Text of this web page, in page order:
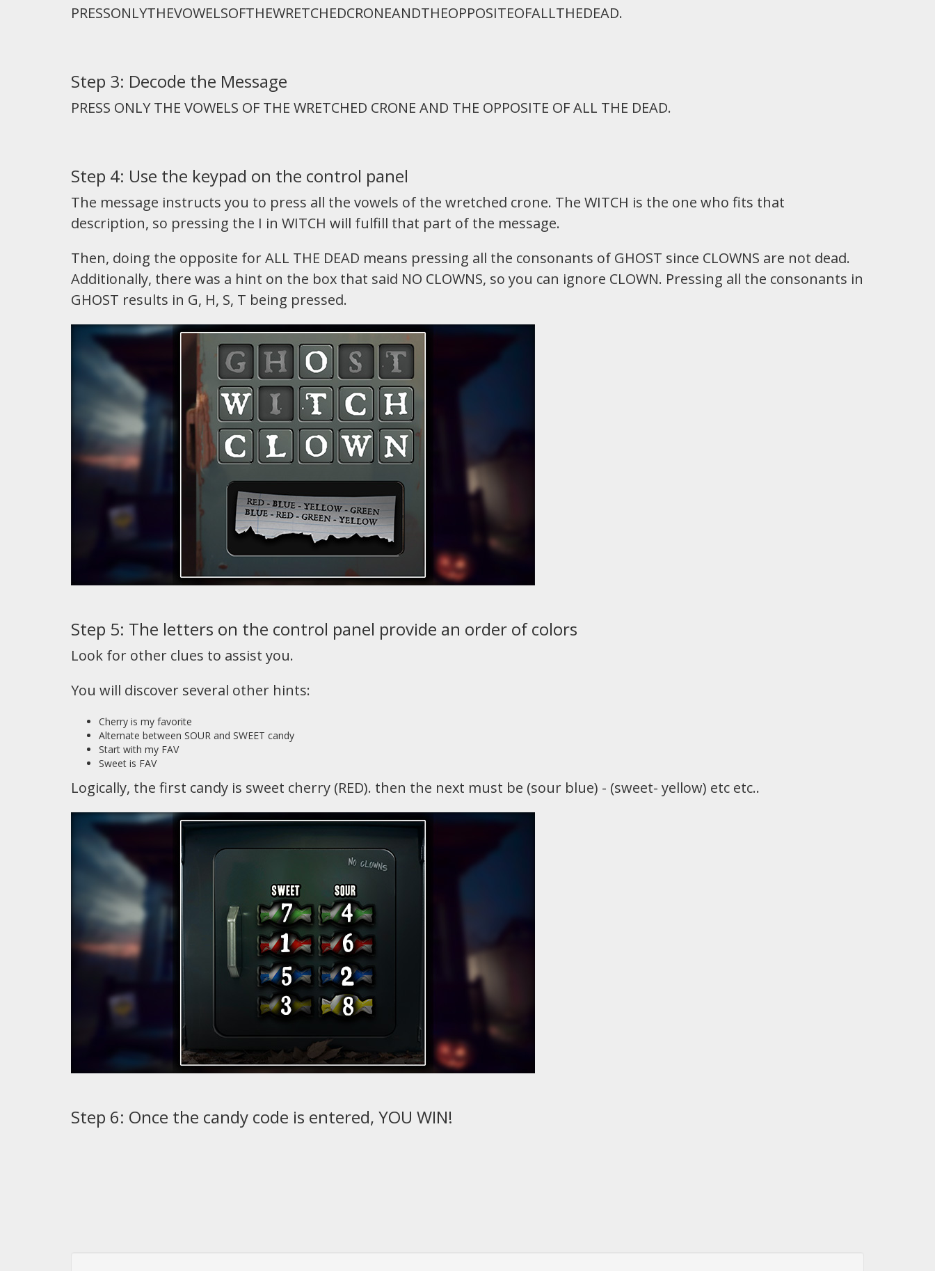
PRESSONLYTHEVOWELSOFTHEWRETCHEDCRONEANDTHEOPPOSITEOFALLTHEDEAD.
Step 3: Decode the Message
PRESS ONLY THE VOWELS OF THE WRETCHED CRONE AND THE OPPOSITE OF ALL THE DEAD.
Step 4: Use the keypad on the control panel
The message instructs you to press all the vowels of the wretched crone. The WITCH is the one who fits that
description, so pressing the I in WITCH will fulfill that part of the message.
Then, doing the opposite for ALL THE DEAD means pressing all the consonants of GHOST since CLOWNS are not dead.
Additionally, there was a hint on the box that said NO CLOWNS, so you can ignore CLOWN. Pressing all the consonants in
GHOST results in G, H, S, T being pressed.
Step 5: The letters on the control panel provide an order of colors
Look for other clues to assist you.
You will discover several other hints:
Cherry is my favorite
Alternate between SOUR and SWEET candy
Start with my FAV
Sweet is FAV
Logically, the first candy is sweet cherry (RED). then the next must be (sour blue) - (sweet- yellow) etc etc..
Step 6: Once the candy code is entered, YOU WIN!